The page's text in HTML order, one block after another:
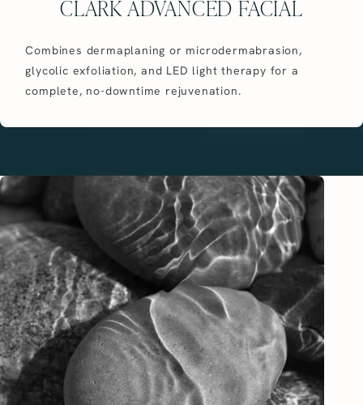
CLARK ADVANCED FACIAL
Combines dermaplaning or microdermabrasion,
glycolic exfoliation, and LED light therapy for a
complete, no-downtime rejuvenation.